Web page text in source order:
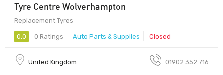
Tyre Centre Wolverhampton
Replacement Tyres
0.0 0 Ratings Auto Parts & Supplies Closed
United Kingdom 01902 352 716